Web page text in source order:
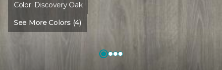
Color: Discovery Oak
See More Colors (4)